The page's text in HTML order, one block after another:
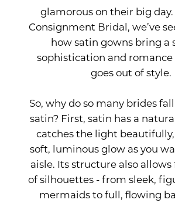
Choice
for
Your
Big
Day
glamorous on their big
Consignment Bridal, we’ve
how satin gowns bring a
sophistication and
goes out of style.
So, why do so many brides
satin? First, satin has a
catches the light
soft, luminous glow as you
aisle. Its structure also allows
of silhouettes - from sleek,
mermaids to full, flowing